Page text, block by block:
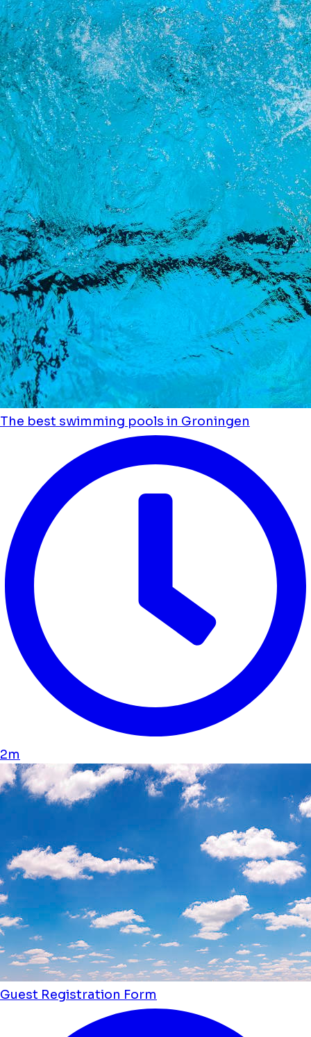
The best swimming pools in Groningen
2m
Guest Registration Form